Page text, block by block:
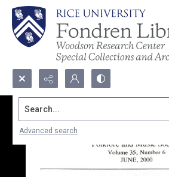
Search...
Advanced search